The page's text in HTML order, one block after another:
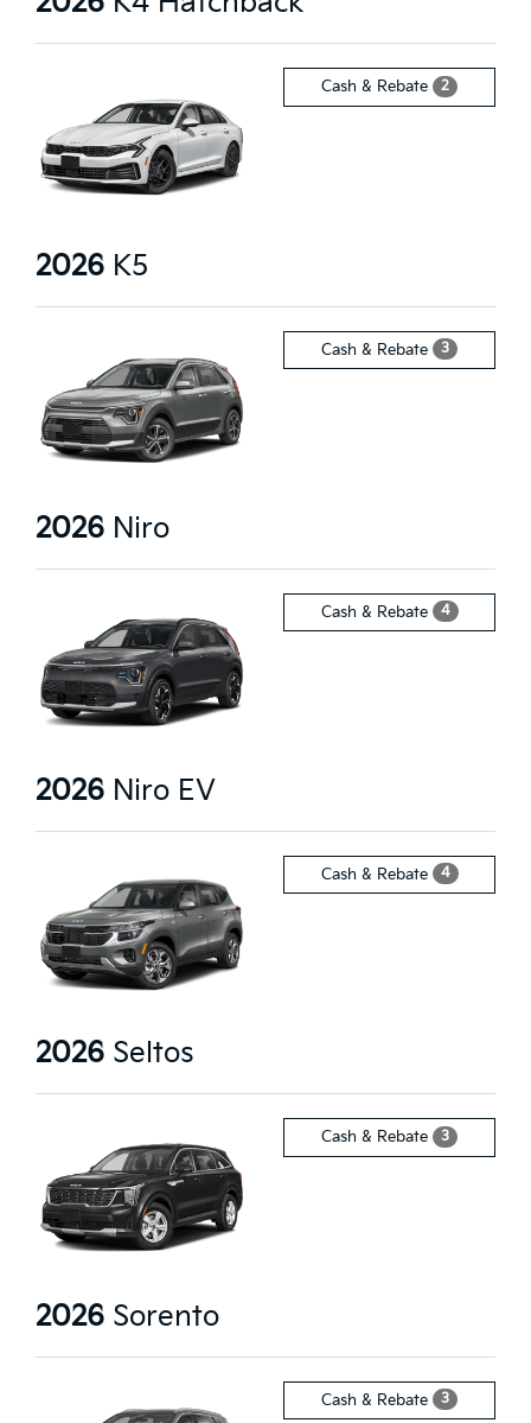
Cash & Rebate 2
2026 K5
Cash & Rebate 3
2026 Niro
Cash & Rebate 4
2026 Niro EV
Cash & Rebate 4
2026 Seltos
Cash & Rebate 3
2026 Sorento
Cash & Rebate 3